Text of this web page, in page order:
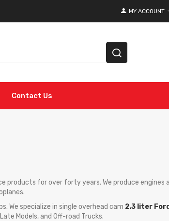
MY ACCOUNT
Contact Us
products for over forty years. We produce
We specialize in single overhead cam 2.3 liter
Models, and Off-road Trucks.